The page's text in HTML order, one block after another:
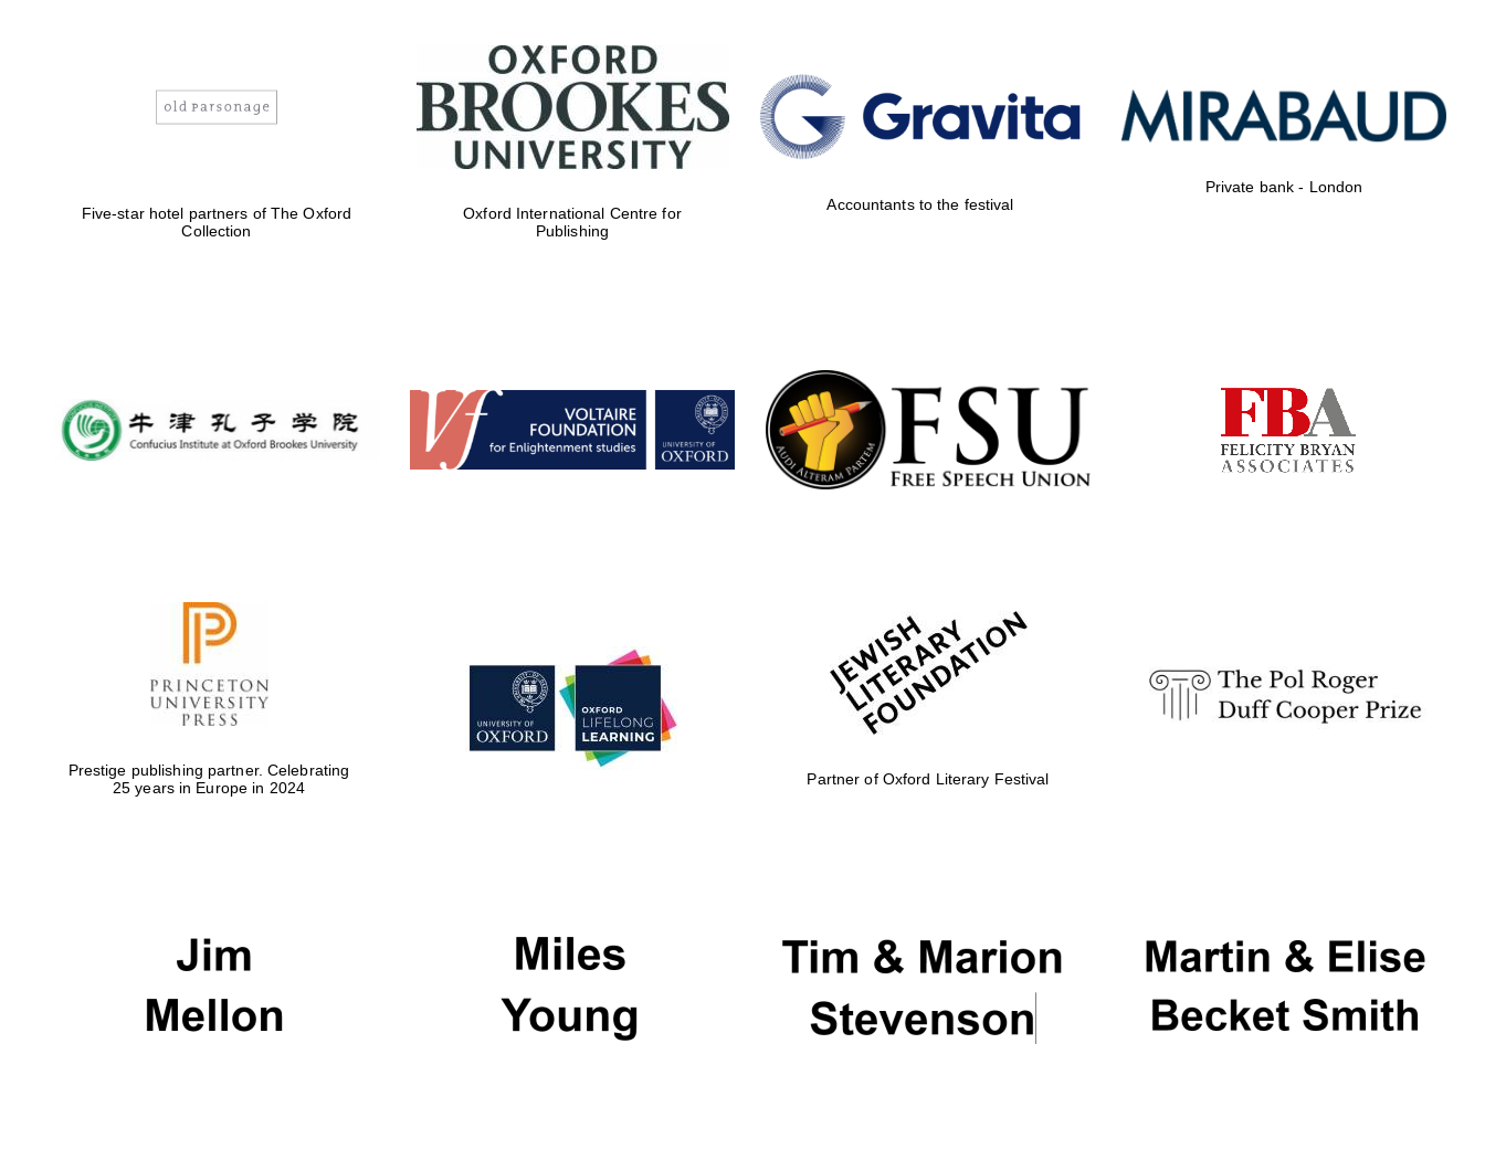
Five-star hotel partners of The Oxford
Collection
Oxford International Centre for
Publishing
Accountants to the festival
Private bank - London
Prestige publishing partner. Celebrating
25 years in Europe in 2024
Partner of Oxford Literary Festival